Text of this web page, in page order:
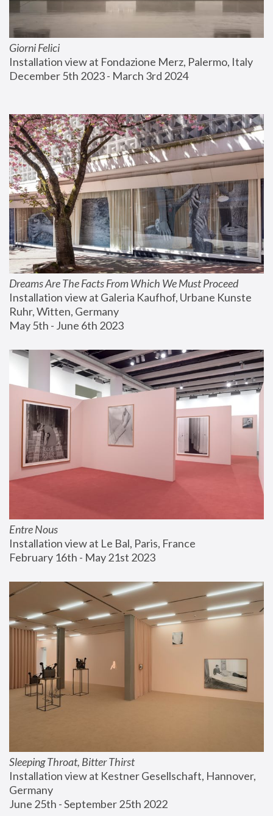
Giorni Felici
Installation view at Fondazione Merz, Palermo, Italy
December 5th 2023 - March 3rd 2024
Dreams Are The Facts From Which We Must Proceed
Installation view at Galeria Kaufhof, Urbane Kunste
Ruhr, Witten, Germany
May 5th - June 6th 2023
Entre Nous
Installation view at Le Bal, Paris, France
February 16th - May 21st 2023
Sleeping Throat, Bitter Thirst
Installation view at Kestner Gesellschaft, Hannover,
Germany
June 25th - September 25th 2022